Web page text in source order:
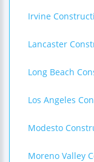
Irvine
Lancaster
Long Beach
Los Angeles
Modesto
Moreno Valley